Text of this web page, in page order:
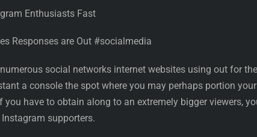
Enthusiasts Fast
Responses are Out #socialmedia
social networks internet websites using out for the
a console the spot where you may perhaps portion your
you have to obtain along to an extremely bigger viewers,
supporters.